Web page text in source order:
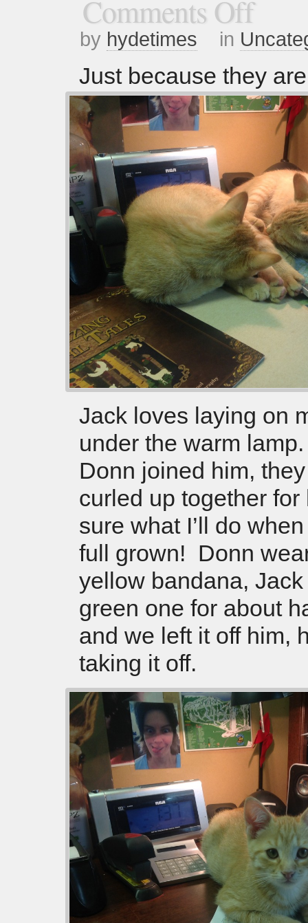
Comments Off
by hydetimes in
Just because they
Jack loves laying on
under the warm
Donn joined him,
curled up together
sure what I’ll do
full grown! Donn
yellow bandana,
green one for about
and we left it off him,
taking it off.